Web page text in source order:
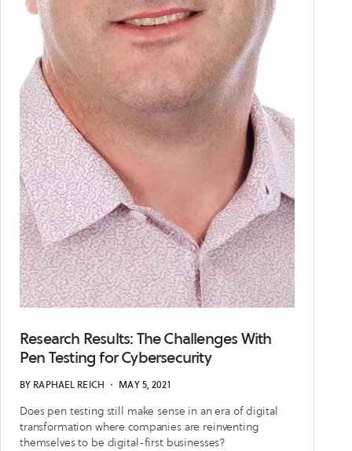
Research Results: The Challenges With
Pen Testing for Cybersecurity
BY RAPHAEL REICH ・ MAY 5, 2021
Does pen testing still make sense in an era of digital
transformation where companies are reinventing
themselves to be digital-first businesses?